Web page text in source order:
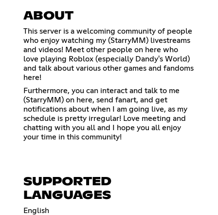
ABOUT
This server is a welcoming community of people
who enjoy watching my (StarryMM) livestreams
and videos! Meet other people on here who
love playing Roblox (especially Dandy's World)
and talk about various other games and fandoms
here!
Furthermore, you can interact and talk to me
(StarryMM) on here, send fanart, and get
notifications about when I am going live, as my
schedule is pretty irregular! Love meeting and
chatting with you all and I hope you all enjoy
your time in this community!
SUPPORTED
LANGUAGES
English